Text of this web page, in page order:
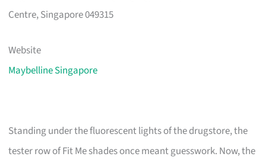
Centre, Singapore 049315
Website
Maybelline Singapore
Standing under the fluorescent lights of the drugstore, the
tester row of Fit Me shades once meant guesswork. Now, the